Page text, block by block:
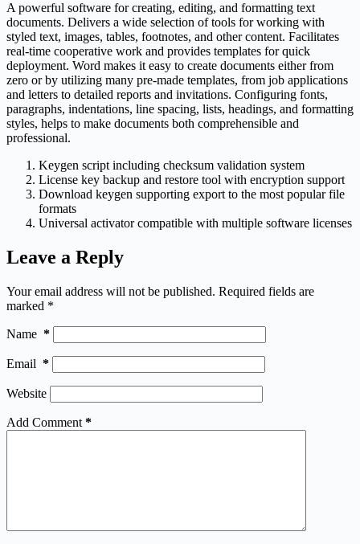
A powerful software for creating, editing, and formatting text
documents. Delivers a wide selection of tools for working with
styled text, images, tables, footnotes, and other content. Facilitates
real-time cooperative work and provides templates for quick
deployment. Word makes it easy to create documents either from
zero or by utilizing many pre-made templates, from job applications
and letters to detailed reports and invitations. Configuring fonts,
paragraphs, indentations, line spacing, lists, headings, and formatting
styles, helps to make documents both comprehensible and
professional.
Keygen script including checksum validation system
License key backup and restore tool with encryption support
Download keygen supporting export to the most popular file
formats
Universal activator compatible with multiple software licenses
Leave a Reply
Your email address will not be published. Required fields are
marked *
Name *
Email *
Website
Add Comment *